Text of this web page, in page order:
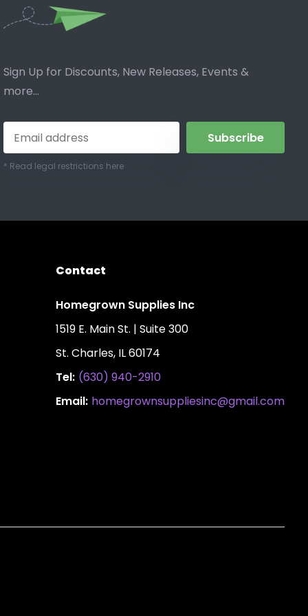
Sign Up for Discounts, New Releases, Events &
more...
Subscribe
* Read legal restrictions here
Contact
Homegrown Supplies Inc
1519 E. Main St. | Suite 300
St. Charles, IL 60174
Tel: (630) 940-2910
Email: homegrownsuppliesinc@gmail.com